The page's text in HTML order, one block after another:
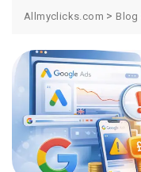
Allmyclicks.com > Blog